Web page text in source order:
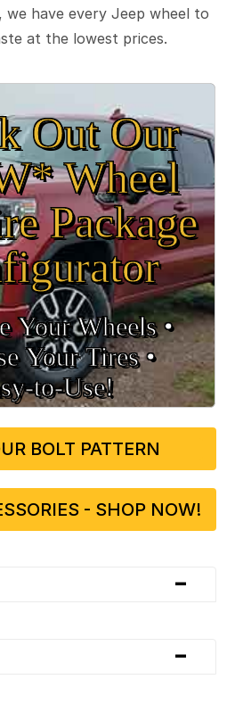
we have every Jeep wheel to
at the lowest prices.
Out Our
Wheel
Package
Your Wheels •
Your Tires •
BOLT PATTERN
- SHOP NOW!
-
-